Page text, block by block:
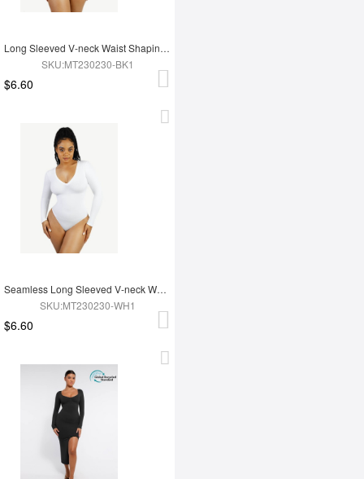
Long Sleeved V-neck Waist Shaping Tummy Control Seamless Bodysuit
SKU:MT230230-BK1
$6.60
Seamless Long Sleeved V-neck Waist Shaping Tummy Control Bodysuit
SKU:MT230230-WH1
$6.60